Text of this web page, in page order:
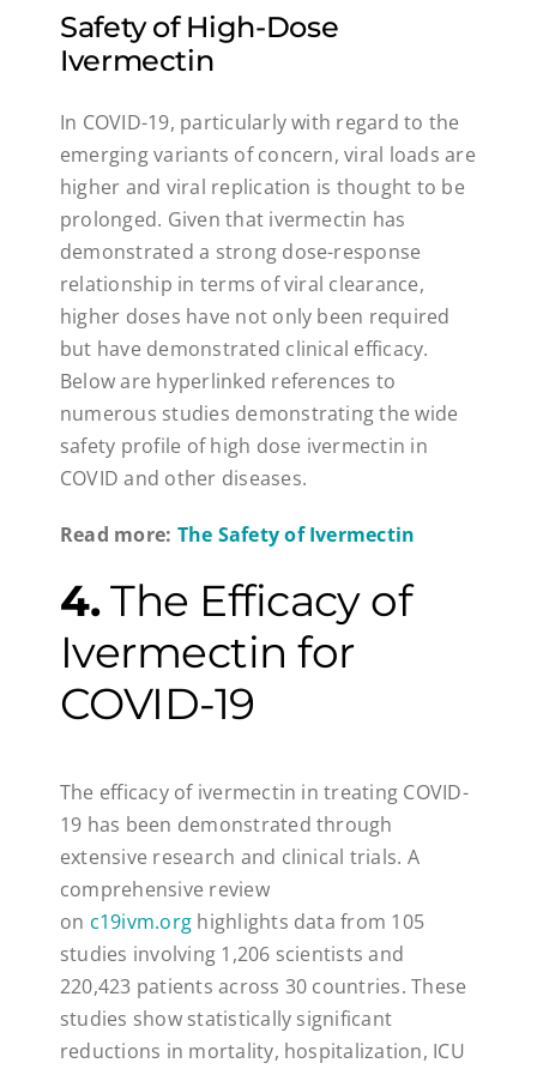
Safety of High-Dose
Ivermectin
In COVID-19, particularly with regard to the
emerging variants of concern, viral loads are
higher and viral replication is thought to be
prolonged. Given that ivermectin has
demonstrated a strong dose-response
relationship in terms of viral clearance,
higher doses have not only been required
but have demonstrated clinical efficacy.
Below are hyperlinked references to
numerous studies demonstrating the wide
safety profile of high dose ivermectin in
COVID and other diseases.
Read more: The Safety of Ivermectin
4.The Efficacy of
Ivermectin for
COVID-19
The efficacy of ivermectin in treating COVID-
19 has been demonstrated through
extensive research and clinical trials. A
comprehensive review
on c19ivm.org highlights data from 105
studies involving 1,206 scientists and
220,423 patients across 30 countries. These
studies show statistically significant
reductions in mortality, hospitalization, ICU